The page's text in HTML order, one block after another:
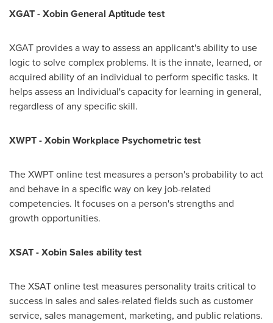
XGAT - Xobin General Aptitude test
XGAT provides a way to assess an applicant's ability to use
logic to solve complex problems. It is the innate, learned, or
acquired ability of an individual to perform specific tasks. It
helps assess an Individual's capacity for learning in general,
regardless of any specific skill.
XWPT - Xobin Workplace Psychometric test
The XWPT online test measures a person's probability to act
and behave in a specific way on key job-related
competencies. It focuses on a person's strengths and
growth opportunities.
XSAT - Xobin Sales ability test
The XSAT online test measures personality traits critical to
success in sales and sales-related fields such as customer
service, sales management, marketing, and public relations.